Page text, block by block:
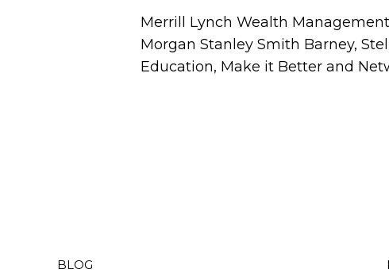
Merrill Lynch Wealth
Morgan Stanley Smith Barney,
Education, Make it Better and
BLOG